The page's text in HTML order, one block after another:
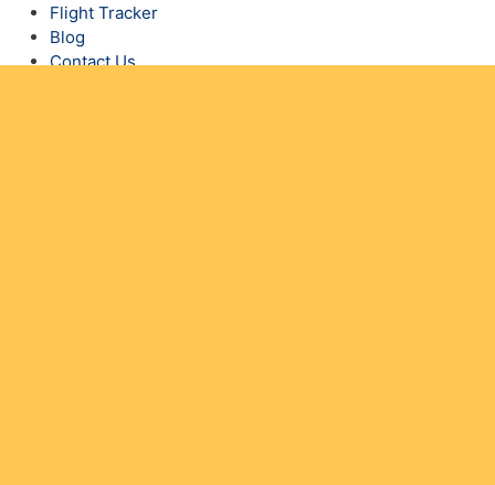
Flight Tracker
Blog
Contact Us